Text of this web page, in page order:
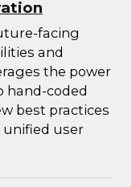
facing
and
the power
hand-coded
best practices
unified user